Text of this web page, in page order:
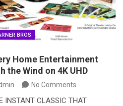
BROS.
Home Entertainment
the Wind on 4K UHD
No Comments
INSTANT CLASSIC THAT